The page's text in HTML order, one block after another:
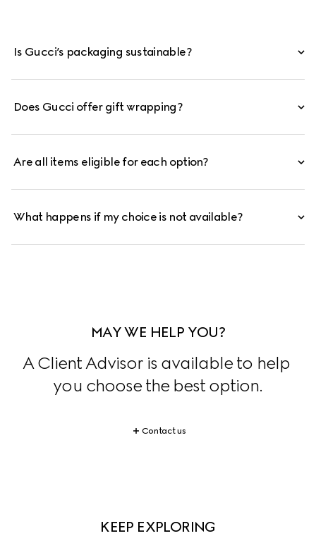
Is Gucci’s packaging sustainable?
Does Gucci offer gift wrapping?
Are all items eligible for each option?
What happens if my choice is not available?
MAY WE HELP YOU?
A Client Advisor is available to help
you choose the best option.
Contact us
KEEP EXPLORING